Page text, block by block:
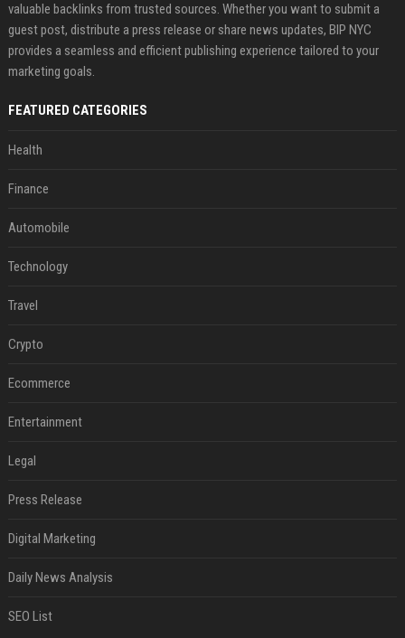
valuable backlinks from trusted sources. Whether you want to submit a
guest post, distribute a press release or share news updates, BIP NYC
provides a seamless and efficient publishing experience tailored to your
marketing goals.
FEATURED CATEGORIES
Health
Finance
Automobile
Technology
Travel
Crypto
Ecommerce
Entertainment
Legal
Press Release
Digital Marketing
Daily News Analysis
SEO List